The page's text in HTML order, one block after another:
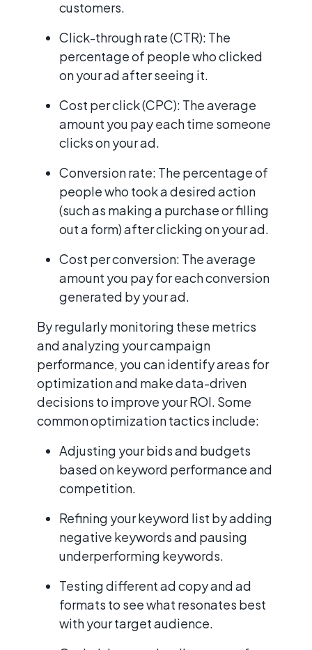
customers.
Click-through rate (CTR): The
percentage of people who clicked
on your ad after seeing it.
Cost per click (CPC): The average
amount you pay each time someone
clicks on your ad.
Conversion rate: The percentage of
people who took a desired action
(such as making a purchase or filling
out a form) after clicking on your ad.
Cost per conversion: The average
amount you pay for each conversion
generated by your ad.
By regularly monitoring these metrics
and analyzing your campaign
performance, you can identify areas for
optimization and make data-driven
decisions to improve your ROI. Some
common optimization tactics include:
Adjusting your bids and budgets
based on keyword performance and
competition.
Refining your keyword list by adding
negative keywords and pausing
underperforming keywords.
Testing different ad copy and ad
formats to see what resonates best
with your target audience.